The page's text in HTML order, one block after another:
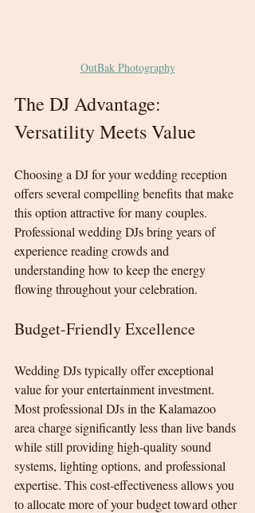
OutBak Photography
The DJ Advantage:
Versatility Meets Value
Choosing a DJ for your wedding reception
offers several compelling benefits that make
this option attractive for many couples.
Professional wedding DJs bring years of
experience reading crowds and
understanding how to keep the energy
flowing throughout your celebration.
Budget-Friendly Excellence
Wedding DJs typically offer exceptional
value for your entertainment investment.
Most professional DJs in the Kalamazoo
area charge significantly less than live bands
while still providing high-quality sound
systems, lighting options, and professional
expertise. This cost-effectiveness allows you
to allocate more of your budget toward other